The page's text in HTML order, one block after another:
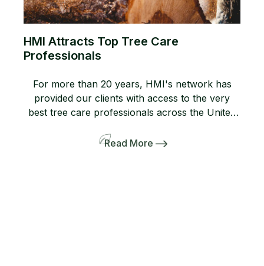
HMI Attracts Top Tree Care
Professionals
For more than 20 years, HMI's network has
provided our clients with access to the very
best tree care professionals across the United
provide professional, high-quality arboricultural
Read More